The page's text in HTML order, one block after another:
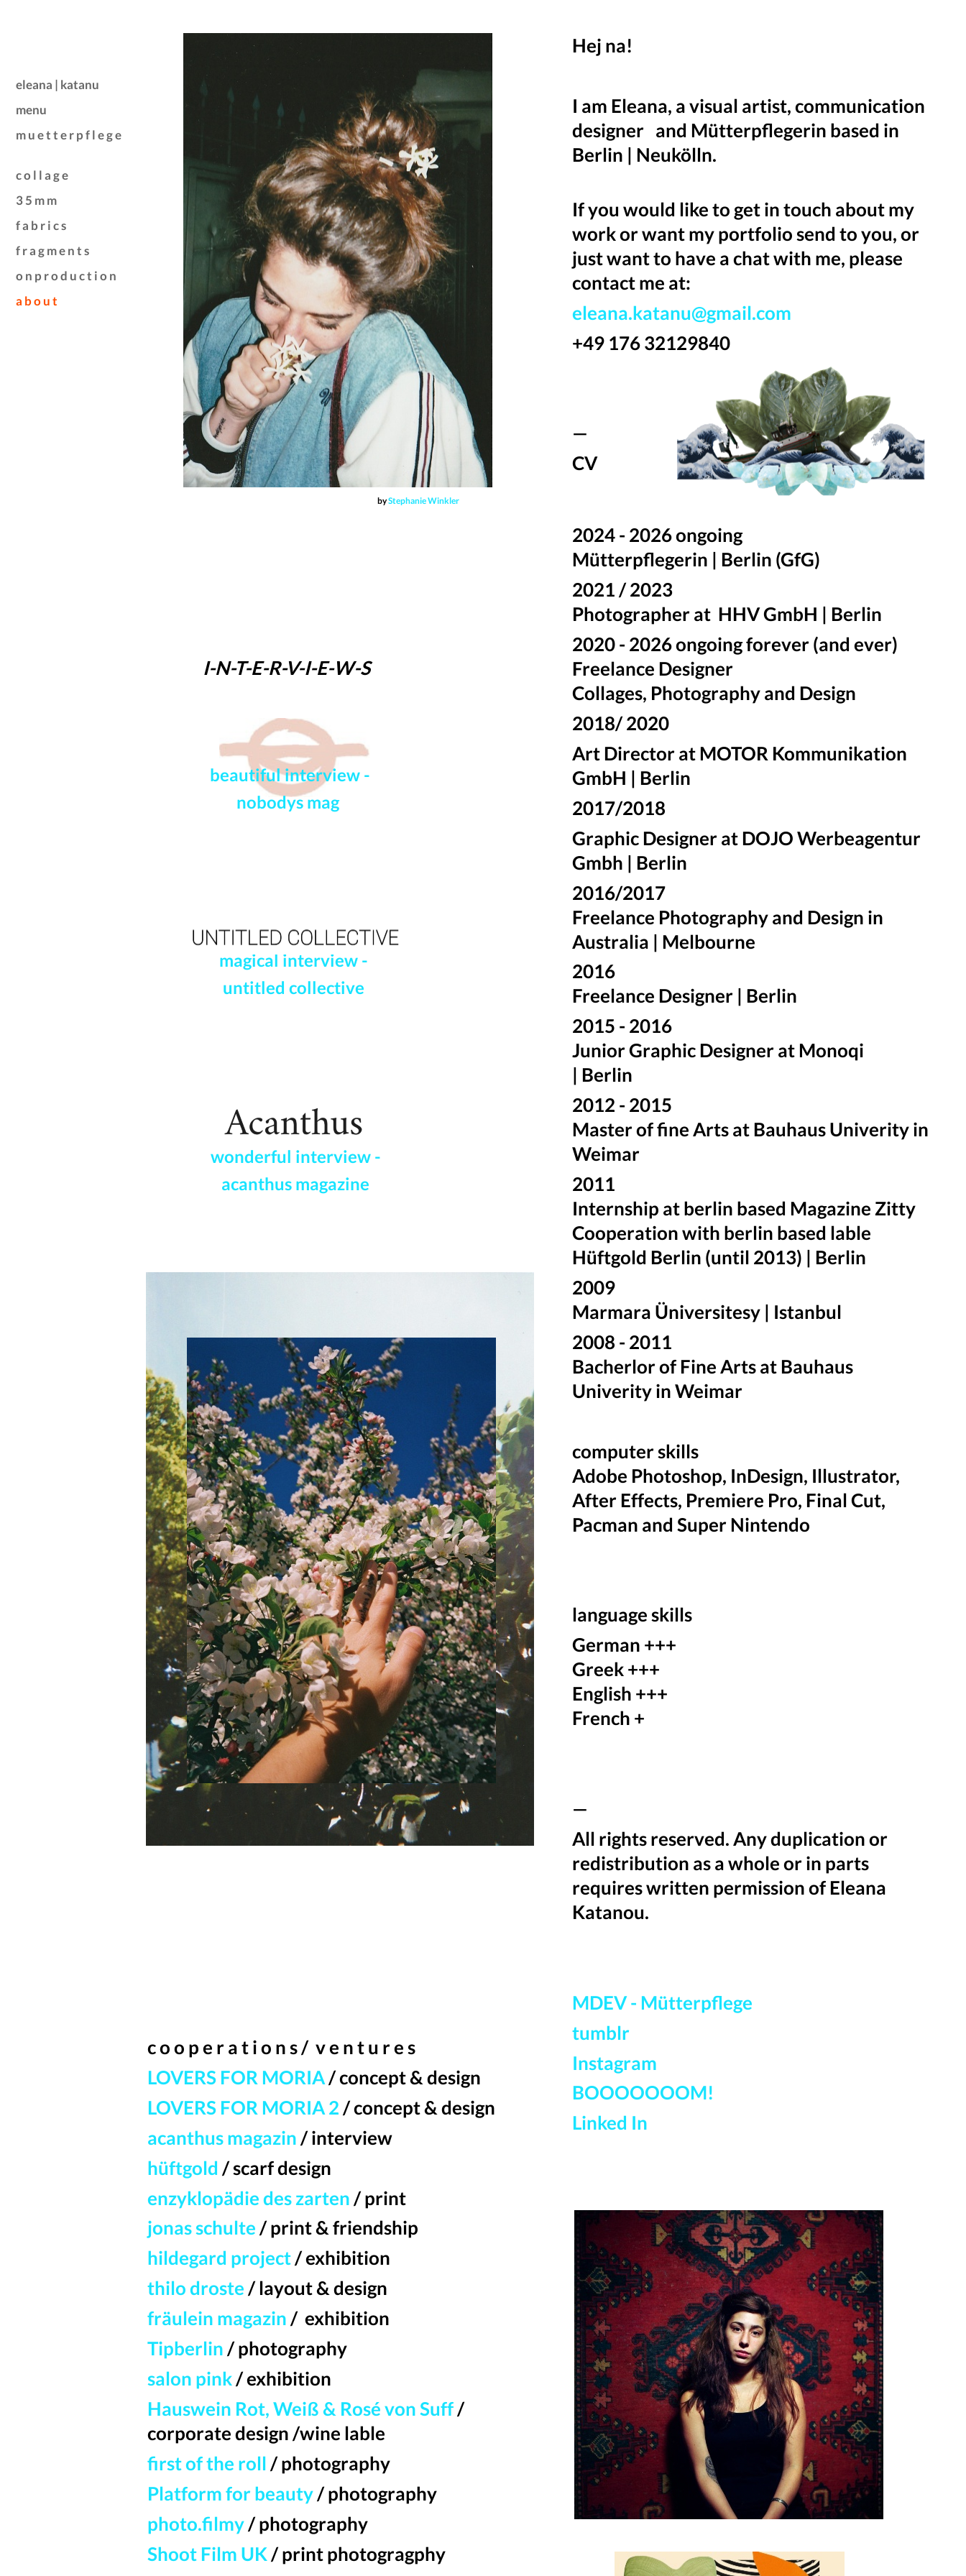
eleana | katanu
menu
m u e t t e r p f l e g e
c o l l a g e
3 5 m m
f a b r i c s
f r a g m e n t s
o n p r o d u c t i o n
a b o u t
I-N-T-E-R-V-I-E-W-S
magical interview -
untitled collective
wonderful interview -
acanthus magazine
beautiful interview -
nobodys mag
byStephanie Winkler
c o o p e r a t i o n s / v e n t u r e s
LOVERS FOR MORIA/ concept & design
LOVERS FOR MORIA 2/ concept & design
acanthus magazin/ interview
hüftgold / scarf design
enzyklopädie des zarten/ print
jonas schulte/ print & friendship
hildegard project/ exhibition
thilo droste/ layout & design
fräulein magazin/ exhibition
Tipberlin/ photography
salon pink/ exhibition
Hauswein Rot, Weiß & Rosé von Suff/
corporate design /wine lable
first of the roll/photography
Platform for beauty/ photography
photo.filmy/ photography
Shoot Film UK/ print photogragphy
Hej na!
I am Eleana, a visual artist, communication
designer and Mütterpflegerin based in
Berlin | Neukölln.
If you would like to get in touch about my
work or want my portfolio send to you, or
just want to have a chat with me, please
contact me at:
eleana.katanu@gmail.com
+49 176 32129840
—
CV
2024 - 2026 ongoing
Mütterpflegerin | Berlin (GfG)
2021 / 2023
Photographer at HHV GmbH | Berlin
2020 - 2026 ongoing forever (and ever)
Freelance Designer
Collages, Photography and Design
2018/ 2020
Art Director at MOTOR Kommunikation
GmbH | Berlin
2017/2018
Graphic Designer at DOJO Werbeagentur
Gmbh | Berlin
2016/2017
Freelance Photography and Design in
Australia | Melbourne
2016
Freelance Designer | Berlin
2015 - 2016
Junior Graphic Designer at Monoqi
| Berlin
2012 - 2015
Master of fine Arts at Bauhaus Univerity in
Weimar
2011
Internship at berlin based Magazine Zitty
Cooperation with berlin based lable
Hüftgold Berlin (until 2013) | Berlin
2009
Marmara Üniversitesy | Istanbul
2008 - 2011
Bacherlor of Fine Arts at Bauhaus
Univerity in Weimar
computer skills
Adobe Photoshop, InDesign, Illustrator,
After Effects, Premiere Pro, Final Cut,
Pacman and Super Nintendo
language skills
German +++
Greek +++
English +++
French +
—
All rights reserved. Any duplication or
redistribution as a whole or in parts
requires written permission of Eleana
Katanou.
MDEV - Mütterpflege
tumblr
Instagram
BOOOOOOOM!
Linked In